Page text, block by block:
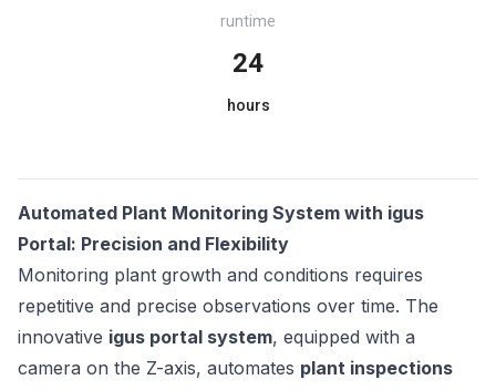
runtime
24
hours
Automated Plant Monitoring System with igus
Portal: Precision and Flexibility
Monitoring plant growth and conditions requires
repetitive and precise observations over time. The
innovative igus portal system, equipped with a
camera on the Z-axis, automates plant inspections